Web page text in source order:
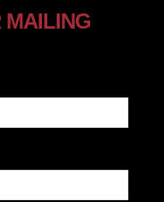
MAILING